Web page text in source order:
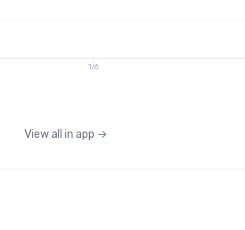
1/6
View all in app →